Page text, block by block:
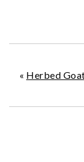
« Herbed